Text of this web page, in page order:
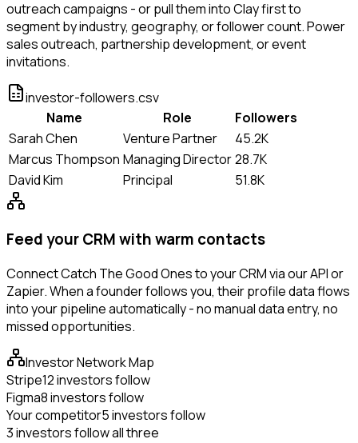
outreach campaigns - or pull them into Clay first to
segment by industry, geography, or follower count. Power
sales outreach, partnership development, or event
invitations.
investor-followers.csv
Name
Role
Followers
Sarah Chen
Venture Partner
45.2K
Marcus Thompson Managing Director28.7K
David Kim
Principal 51.8K
Feed your CRM with warm contacts
Connect Catch The Good Ones to your CRM via our API or
Zapier. When a founder follows you, their profile data flows
into your pipeline automatically - no manual data entry, no
missed opportunities.
Investor Network Map
Stripe12 investors follow
Figma8 investors follow
Your competitor5 investors follow
3 investors follow all three